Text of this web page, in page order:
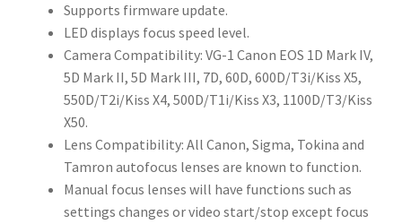
Supports firmware update.
LED displays focus speed level.
Camera Compatibility: VG-1 Canon EOS 1D Mark IV,
5D Mark II, 5D Mark III, 7D, 60D, 600D/T3i/Kiss X5,
550D/T2i/Kiss X4, 500D/T1i/Kiss X3, 1100D/T3/Kiss
X50.
Lens Compatibility: All Canon, Sigma, Tokina and
Tamron autofocus lenses are known to function.
Manual focus lenses will have functions such as
settings changes or video start/stop except focus